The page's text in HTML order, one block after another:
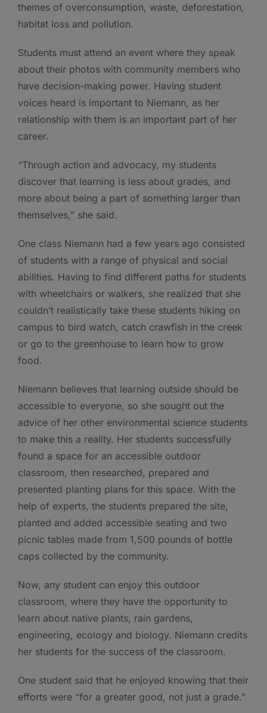
themes of overconsumption, waste, deforestation,
habitat loss and pollution.
Students must attend an event where they speak
about their photos with community members who
have decision-making power. Having student
voices heard is important to Niemann, as her
relationship with them is an important part of her
career.
“Through action and advocacy, my students
discover that learning is less about grades, and
more about being a part of something larger than
themselves,” she said.
One class Niemann had a few years ago consisted
of students with a range of physical and social
abilities. Having to find different paths for students
with wheelchairs or walkers, she realized that she
couldn’t realistically take these students hiking on
campus to bird watch, catch crawfish in the creek
or go to the greenhouse to learn how to grow
food.
Niemann believes that learning outside should be
accessible to everyone, so she sought out the
advice of her other environmental science students
to make this a reality. Her students successfully
found a space for an accessible outdoor
classroom, then researched, prepared and
presented planting plans for this space. With the
help of experts, the students prepared the site,
planted and added accessible seating and two
picnic tables made from 1,500 pounds of bottle
caps collected by the community.
Now, any student can enjoy this outdoor
classroom, where they have the opportunity to
learn about native plants, rain gardens,
engineering, ecology and biology. Niemann credits
her students for the success of the classroom.
One student said that he enjoyed knowing that their
efforts were “for a greater good, not just a grade.”